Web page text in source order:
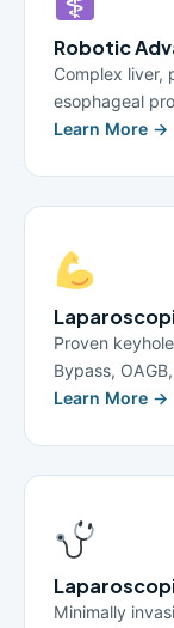
Robotic
Complex liver,
esophageal
Learn More →
Proven
Bypass,
Learn More →
Minimally